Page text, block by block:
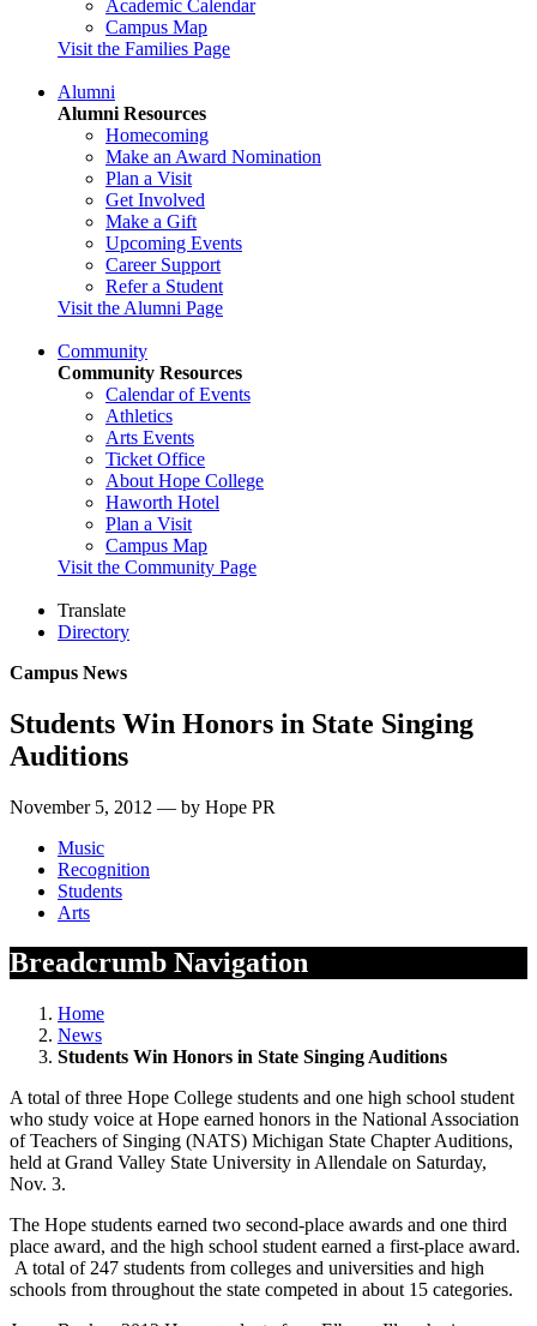
Academic Calendar
Campus Map
Visit the Families Page
Alumni
Alumni Resources
Homecoming
Make an Award Nomination
Plan a Visit
Get Involved
Make a Gift
Upcoming Events
Career Support
Refer a Student
Visit the Alumni Page
Community
Community Resources
Calendar of Events
Athletics
Arts Events
Ticket Office
About Hope College
Haworth Hotel
Plan a Visit
Campus Map
Visit the Community Page
Translate
Directory
Campus News
Students Win Honors in State Singing
Auditions
November 5, 2012 — by Hope PR
Music
Recognition
Students
Arts
Breadcrumb Navigation
Home
News
Students Win Honors in State Singing Auditions
A total of three Hope College students and one high school student
who study voice at Hope earned honors in the National Association
of Teachers of Singing (NATS) Michigan State Chapter Auditions,
held at Grand Valley State University in Allendale on Saturday,
Nov. 3.
The Hope students earned two second-place awards and one third
place award, and the high school student earned a first-place award.
A total of 247 students from colleges and universities and high
schools from throughout the state competed in about 15 categories.